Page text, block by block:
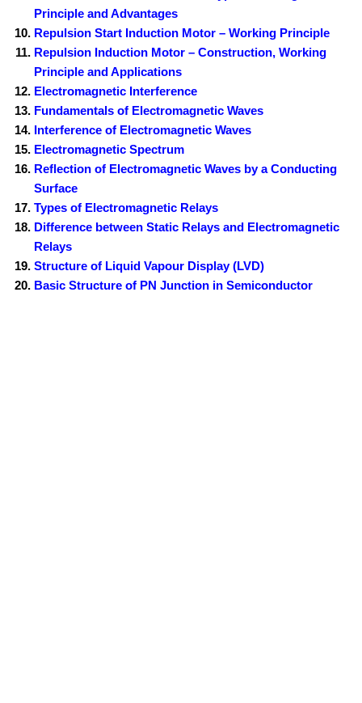
Principle and Advantages
Repulsion Start Induction Motor – Working Principle
Repulsion Induction Motor – Construction, Working
Principle and Applications
Electromagnetic Interference
Fundamentals of Electromagnetic Waves
Interference of Electromagnetic Waves
Electromagnetic Spectrum
Reflection of Electromagnetic Waves by a Conducting
Surface
Types of Electromagnetic Relays
Difference between Static Relays and Electromagnetic
Relays
Structure of Liquid Vapour Display (LVD)
Basic Structure of PN Junction in Semiconductor